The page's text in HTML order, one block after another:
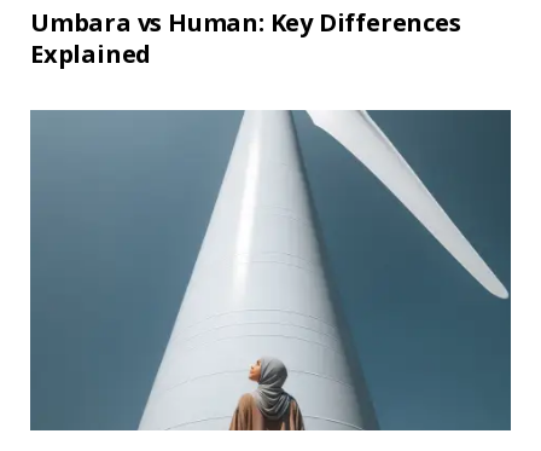
Umbara vs Human: Key Differences
Explained